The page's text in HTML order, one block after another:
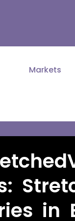
Markets
in